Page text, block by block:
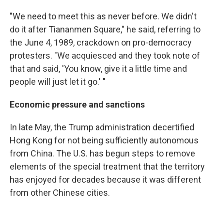
"We need to meet this as never before. We didn't
do it after Tiananmen Square," he said, referring to
the June 4, 1989, crackdown on pro-democracy
protesters. "We acquiesced and they took note of
that and said, 'You know, give it a little time and
people will just let it go.' "
Economic pressure and sanctions
In late May, the Trump administration decertified
Hong Kong for not being sufficiently autonomous
from China. The U.S. has begun steps to remove
elements of the special treatment that the territory
has enjoyed for decades because it was different
from other Chinese cities.